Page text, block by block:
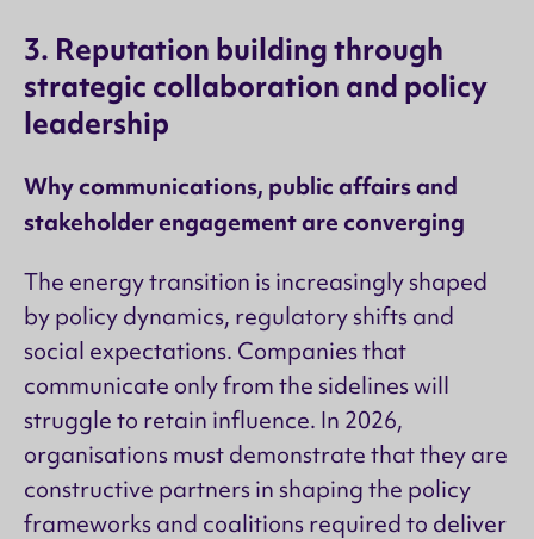
3. Reputation building through
strategic collaboration and policy
leadership
Why communications, public affairs and
stakeholder engagement are converging
The energy transition is increasingly shaped
by policy dynamics, regulatory shifts and
social expectations. Companies that
communicate only from the sidelines will
struggle to retain influence. In 2026,
organisations must demonstrate that they are
constructive partners in shaping the policy
frameworks and coalitions required to deliver